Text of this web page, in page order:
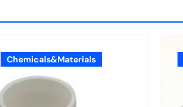
Chemicals&Materials